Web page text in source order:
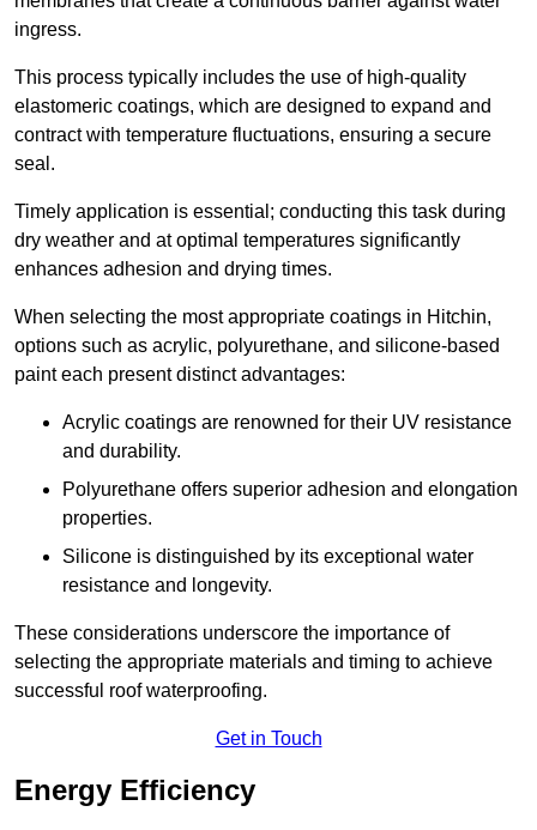
ingress.
This process typically includes the use of high-quality
elastomeric coatings, which are designed to expand and
contract with temperature fluctuations, ensuring a secure
seal.
Timely application is essential; conducting this task during
dry weather and at optimal temperatures significantly
enhances adhesion and drying times.
When selecting the most appropriate coatings in Hitchin,
options such as acrylic, polyurethane, and silicone-based
paint each present distinct advantages:
Acrylic coatings are renowned for their UV resistance
and durability.
Polyurethane offers superior adhesion and elongation
properties.
Silicone is distinguished by its exceptional water
resistance and longevity.
These considerations underscore the importance of
selecting the appropriate materials and timing to achieve
successful roof waterproofing.
Get in Touch
Energy Efficiency